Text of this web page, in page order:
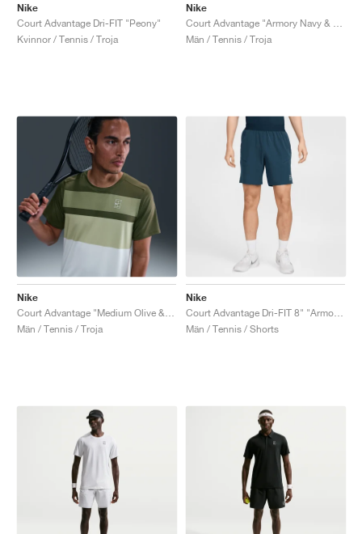
Nike
Court Advantage Dri-FIT "Peony"
Kvinnor / Tennis / Troja
Nike
Män / Tennis / Troja
Nike
Män / Tennis / Troja
Nike
Män / Tennis / Shorts